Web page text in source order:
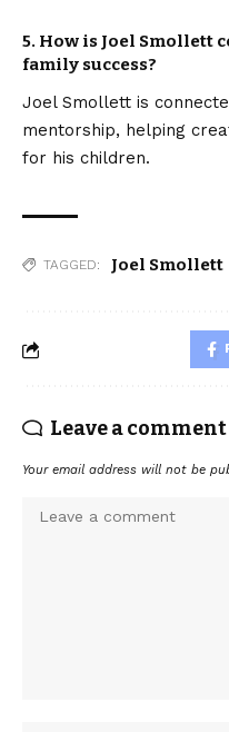
5. How is Joel Smollett
family success?
Joel Smollett is
mentorship, helping
for his children.
TAGGED: Joel Smollett
Leave a comment
Your email address will not be